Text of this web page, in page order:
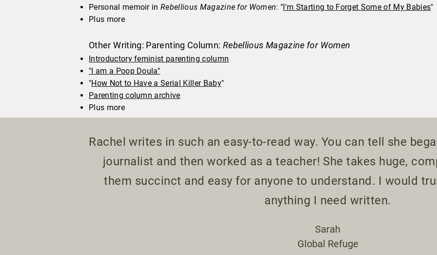
Personal memoir inRebellious Magazine for Women: "I'm Starting to Forget Some of My Babies"
Plus more
Other Writing: Parenting Column: Rebellious Magazine for Women
Introductory feminist parenting column
"I am a Poop Doula"
"How Not to Have a Serial Killer Baby"​
Parenting column archive
Plus more
Rachel writes in such an easy-to-read way. You can tell she
journalist and then worked as a teacher! She takes huge,
them succinct and easy for anyone to understand. I would
anything I need written.
Sarah
Global Refuge